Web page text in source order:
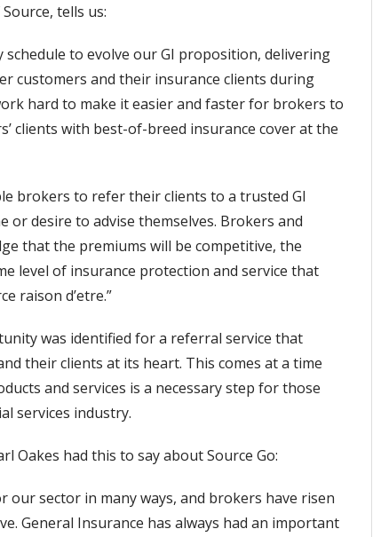
tells us:
schedule to evolve our GI proposition, delivering
customers and their insurance clients during
hard to make it easier and faster for brokers to
clients with best-of-breed insurance cover at the
brokers to refer their clients to a trusted GI
or desire to advise themselves. Brokers and
that the premiums will be competitive, the
level of insurance protection and service that
raison d’etre.”
was identified for a referral service that
their clients at its heart. This comes at a time
and services is a necessary step for those
services industry.
Oakes had this to say about Source Go:
our sector in many ways, and brokers have risen
General Insurance has always had an important